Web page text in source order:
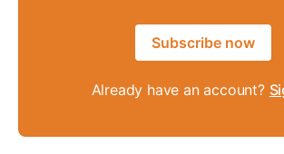
Subscribe now
Already have an account?